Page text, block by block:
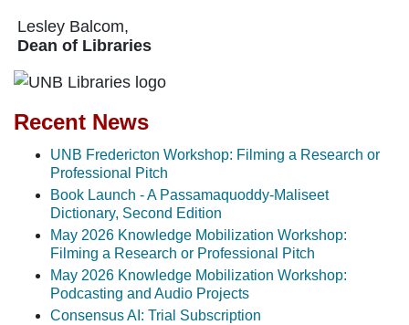
Lesley Balcom,
Dean of Libraries
Recent News
UNB Fredericton Workshop: Filming a Research or
Professional Pitch
Book Launch - A Passamaquoddy-Maliseet
Dictionary, Second Edition
May 2026 Knowledge Mobilization Workshop:
Filming a Research or Professional Pitch
May 2026 Knowledge Mobilization Workshop:
Podcasting and Audio Projects
Consensus AI: Trial Subscription